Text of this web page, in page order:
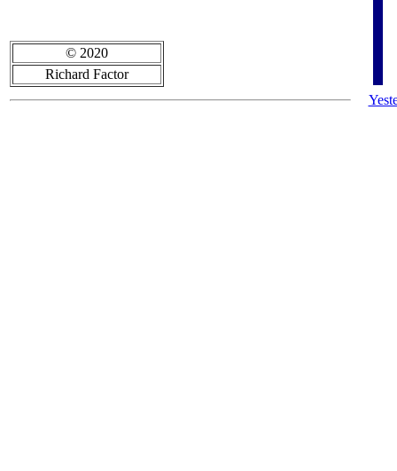
© 2020
Richard Factor